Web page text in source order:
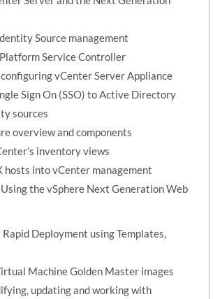
Source management
Service Controller
vCenter Server Appliance
Sign On (SSO) to Active Directory
sources
overview and components
inventory views
hosts into vCenter management
the vSphere Next Generation Web
Deployment using Templates,
Machine Golden Master images
updating and working with